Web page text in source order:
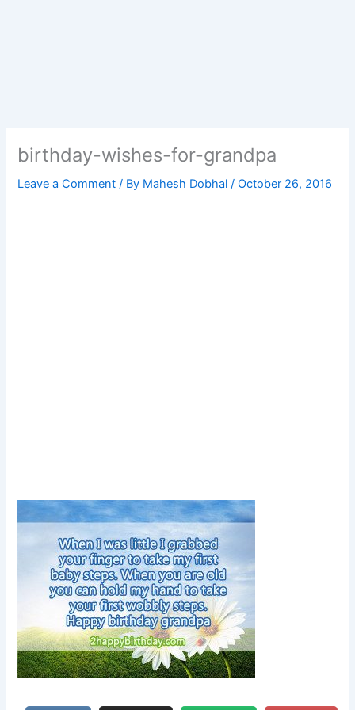
birthday-wishes-for-grandpa
Leave a Comment / By Mahesh Dobhal/October 26, 2016